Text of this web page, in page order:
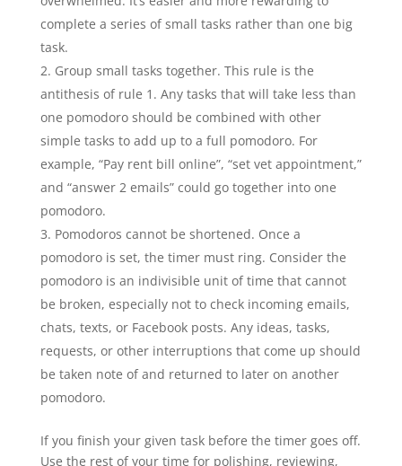
complete a series of small tasks rather than one big
task.
Group small tasks together. This rule is the
antithesis of rule 1. Any tasks that will take less than
one pomodoro should be combined with other
simple tasks to add up to a full pomodoro. For
example, “Pay rent bill online”, “set vet appointment,”
and “answer 2 emails” could go together into one
pomodoro.
Pomodoros cannot be shortened. Once a
pomodoro is set, the timer must ring. Consider the
pomodoro is an indivisible unit of time that cannot
be broken, especially not to check incoming emails,
chats, texts, or Facebook posts. Any ideas, tasks,
requests, or other interruptions that come up should
be taken note of and returned to later on another
pomodoro.
If you finish your given task before the timer goes off.
Use the rest of your time for polishing, reviewing,